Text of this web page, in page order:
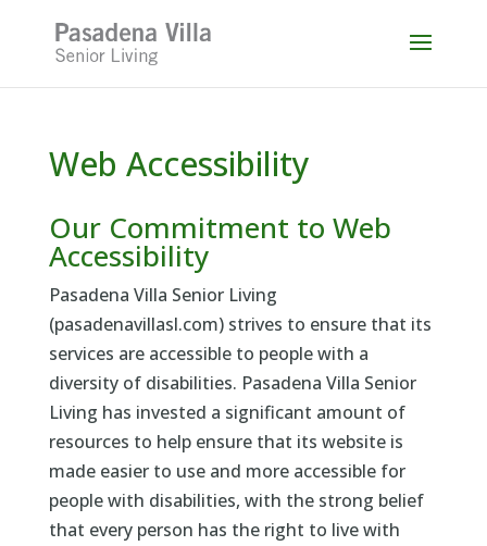
content
Web Accessibility
Our Commitment to Web
Accessibility
Pasadena Villa Senior Living
(pasadenavillasl.com) strives to ensure that its
services are accessible to people with a
diversity of disabilities. Pasadena Villa Senior
Living has invested a significant amount of
resources to help ensure that its website is
made easier to use and more accessible for
people with disabilities, with the strong belief
that every person has the right to live with